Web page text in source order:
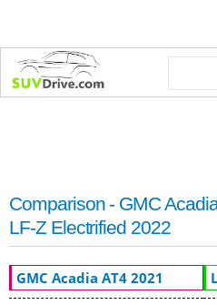
Comparison - GMC
LF-Z Electrified 2022
GMC Acadia AT4 2021